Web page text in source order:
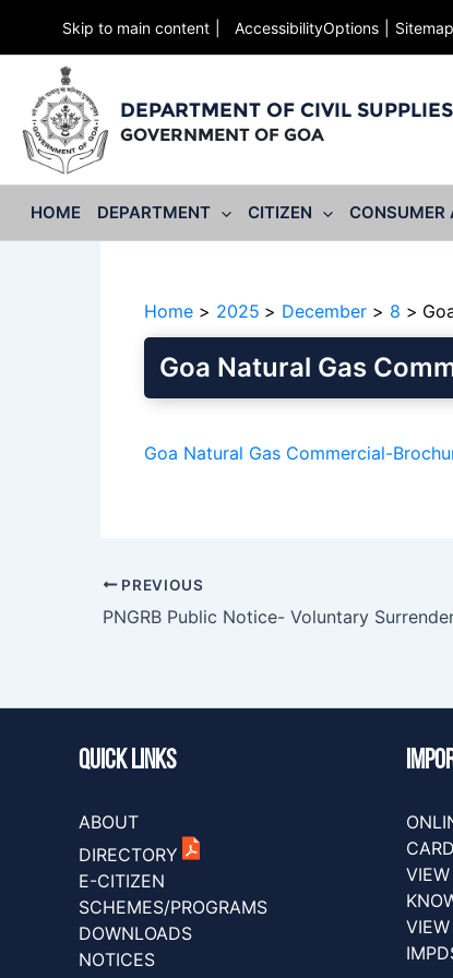
Skip to main content AccessibilityOptions Sitemap
DEPARTMENT OF CIVIL
GOVERNMENT OF GOA
HOME DEPARTMENT CITIZEN CONSUMER
Home 2025 December 8
Goa Natural Gas
Goa Natural Gas Commercial-
PREVIOUS
Quick Links
ABOUT
DIRECTORY
E-CITIZEN
SCHEMES/PROGRAMS
DOWNLOADS
NOTICES
CARD